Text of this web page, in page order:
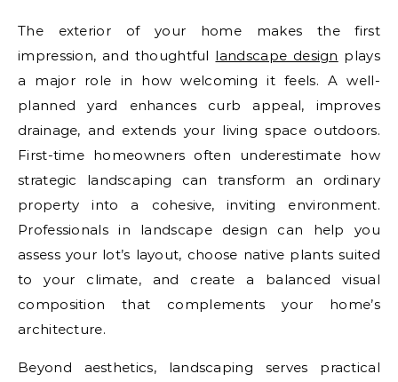
The exterior of your home makes the first
impression, and thoughtful landscape design plays
a major role in how welcoming it feels. A well-
planned yard enhances curb appeal, improves
drainage, and extends your living space outdoors.
First-time homeowners often underestimate how
strategic landscaping can transform an ordinary
property into a cohesive, inviting environment.
Professionals in landscape design can help you
assess your lot’s layout, choose native plants suited
to your climate, and create a balanced visual
composition that complements your home’s
architecture.
Beyond aesthetics, landscaping serves practical